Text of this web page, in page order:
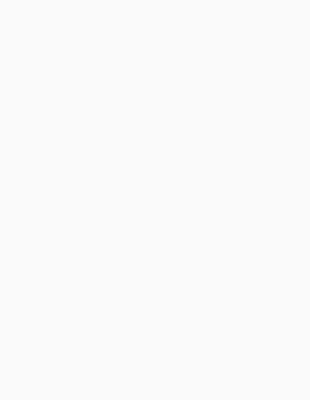
1. Grapes, raisins and currants: We
of grapes, but for our canine
even in small doses. Although experts
raisins and any foods containing the
damage. Pet owners who are
may be surprised to learn that
2. Cherries: While the flesh itself is
stems and pits are toxic to dogs.
contain cyanide, a deadly poison that
and can lead to respiratory failure and